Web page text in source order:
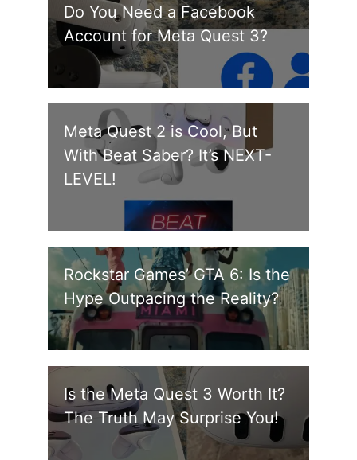
Do You Need a Facebook
Account for Meta Quest 3?
Meta Quest 2 is Cool, But
With Beat Saber? It’s NEXT-
LEVEL!
Rockstar Games’ GTA 6: Is the
Hype Outpacing the Reality?
Is the Meta Quest 3 Worth It?
The Truth May Surprise You!